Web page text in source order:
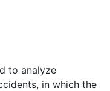
to analyze
in which the